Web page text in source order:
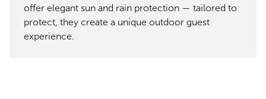
offer elegant sun and rain protection — tailored to
protect, they create a unique outdoor guest
experience.